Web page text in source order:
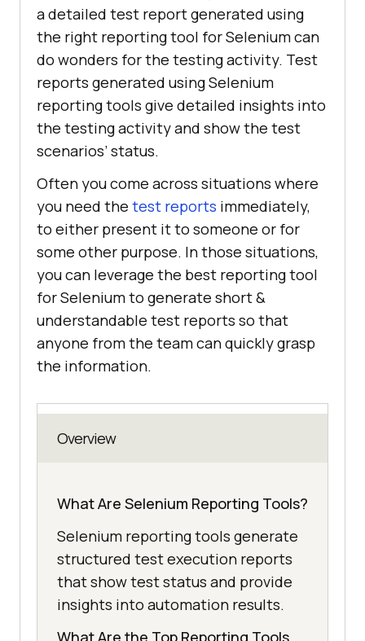
a detailed test report generated using
the right reporting tool for Selenium can
do wonders for the testing activity. Test
reports generated using Selenium
reporting tools give detailed insights into
the testing activity and show the test
scenarios’ status.
Often you come across situations where
you need the test reports immediately,
to either present it to someone or for
some other purpose. In those situations,
you can leverage the best reporting tool
for Selenium to generate short &
understandable test reports so that
anyone from the team can quickly grasp
the information.
Overview
What Are Selenium Reporting Tools?
Selenium reporting tools generate
structured test execution reports
that show test status and provide
insights into automation results.